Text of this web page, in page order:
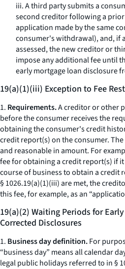
iii. A third party submits a
second creditor following a
application made by the same
consumer's withdrawal), and, if
assessed, the new creditor or
impose any additional fee until
early mortgage loan disclosure
19(a)(1)(iii) Exception to Fee
1. Requirements.A creditor or other
before the consumer receives the
obtaining the consumer's credit
credit report(s) on the consumer.
and reasonable in amount. For
fee for obtaining a credit report(s) if
course of business to obtain a credit
§ 1026.19(a)(1)(iii) are met, the
this fee, for example, as an
19(a)(2) Waiting Periods for
Corrected Disclosures
1. Business day definition.For
“business day” means all calendar
legal public holidays referred to in §